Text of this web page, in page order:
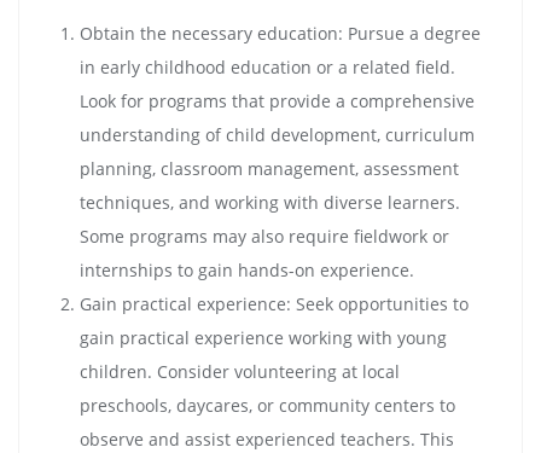
Obtain the necessary education: Pursue a degree
in early childhood education or a related field.
Look for programs that provide a comprehensive
understanding of child development, curriculum
planning, classroom management, assessment
techniques, and working with diverse learners.
Some programs may also require fieldwork or
internships to gain hands-on experience.
Gain practical experience: Seek opportunities to
gain practical experience working with young
children. Consider volunteering at local
preschools, daycares, or community centers to
observe and assist experienced teachers. This